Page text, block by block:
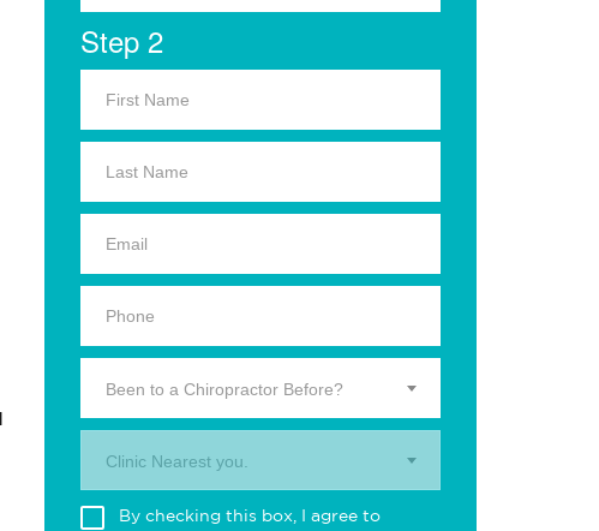
Step 2
Been to a Chiropractor Before?
Clinic Nearest you.
By checking this box, I agree to